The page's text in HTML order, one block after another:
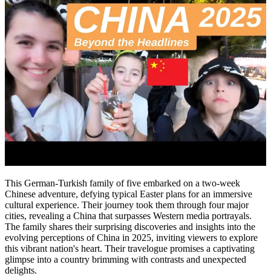
This German-Turkish family of five embarked on a two-week
Chinese adventure, defying typical Easter plans for an immersive
cultural experience. Their journey took them through four major
cities, revealing a China that surpasses Western media portrayals.
The family shares their surprising discoveries and insights into the
evolving perceptions of China in 2025, inviting viewers to explore
this vibrant nation's heart. Their travelogue promises a captivating
glimpse into a country brimming with contrasts and unexpected
delights.